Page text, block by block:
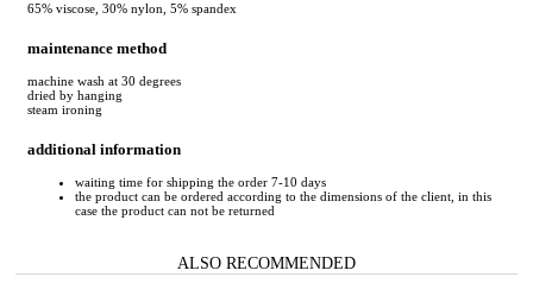
65% viscose, 30% nylon, 5% spandex
maintenance method
machine wash at 30 degrees
dried by hanging
steam ironing
additional information
waiting time for shipping the order 7-10 days
the product can be ordered according to the dimensions of the client, in this
case the product can not be returned
ALSO RECOMMENDED